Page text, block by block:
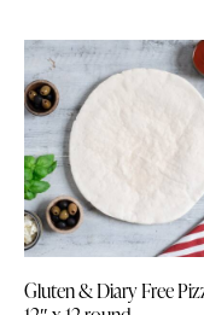
Gluten & Diary Free